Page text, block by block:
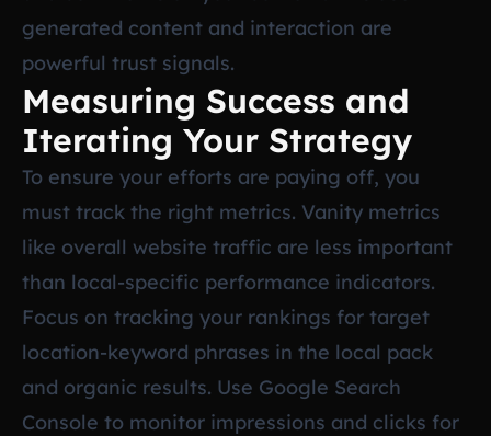
generated content and interaction are
powerful trust signals.
Measuring Success and
Iterating Your Strategy
To ensure your efforts are paying off, you
must track the right metrics. Vanity metrics
like overall website traffic are less important
than local-specific performance indicators.
Focus on tracking your rankings for target
location-keyword phrases in the local pack
and organic results. Use Google Search
Console to monitor impressions and clicks for